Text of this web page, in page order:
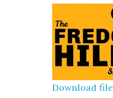
Download file